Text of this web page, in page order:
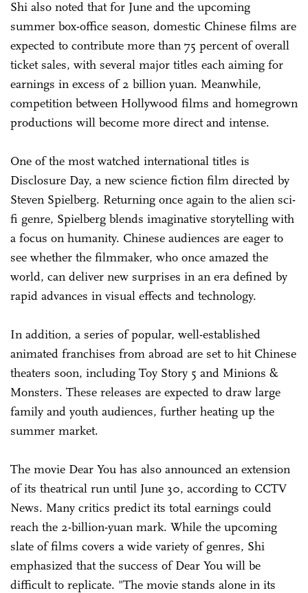
Shi also noted that for June and the upcoming
summer box-office season, domestic Chinese films are
expected to contribute more than 75 percent of overall
ticket sales, with several major titles each aiming for
earnings in excess of 2 billion yuan. Meanwhile,
competition between Hollywood films and homegrown
productions will become more direct and intense.
One of the most watched international titles is
Disclosure Day, a new science fiction film directed by
Steven Spielberg. Returning once again to the alien sci-
fi genre, Spielberg blends imaginative storytelling with
a focus on humanity. Chinese audiences are eager to
see whether the filmmaker, who once amazed the
world, can deliver new surprises in an era defined by
rapid advances in visual effects and technology.
In addition, a series of popular, well-established
animated franchises from abroad are set to hit Chinese
theaters soon, including Toy Story 5 and Minions &
Monsters. These releases are expected to draw large
family and youth audiences, further heating up the
summer market.
The movie Dear You has also announced an extension
of its theatrical run until June 30, according to CCTV
News. Many critics predict its total earnings could
reach the 2-billion-yuan mark. While the upcoming
slate of films covers a wide variety of genres, Shi
emphasized that the success of Dear You will be
difficult to replicate. "The movie stands alone in its